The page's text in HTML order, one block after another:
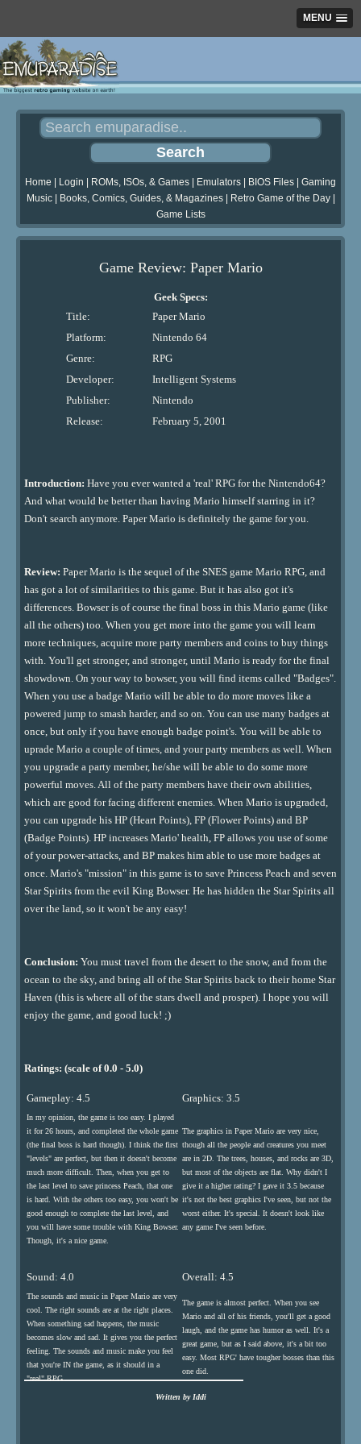
MENU
Home Login ROMs, ISOs, & Games Emulators BIOS Files
Gaming
Music| Books, Comics, Guides, & Magazines| Retro Game of the Day|
Game Lists
Game Review: Paper Mario
Geek Specs:
Title:
Paper Mario
Platform:
Nintendo 64
Genre:
RPG
Developer:
Intelligent Systems
Publisher:
Nintendo
Release:
February 5, 2001
Introduction: Have you ever wanted a 'real' RPG for the Nintendo64?
And what would be better than having Mario himself starring in it?
Don't search anymore. Paper Mario is definitely the game for you.
Review: Paper Mario is the sequel of the SNES game Mario RPG, and
has got a lot of similarities to this game. But it has also got it's
differences. Bowser is of course the final boss in this Mario game (like
all the others) too. When you get more into the game you will learn
more techniques, acquire more party members and coins to buy things
with. You'll get stronger, and stronger, until Mario is ready for the final
showdown. On your way to bowser, you will find items called "Badges".
When you use a badge Mario will be able to do more moves like a
powered jump to smash harder, and so on. You can use many badges at
once, but only if you have enough badge point's. You will be able to
uprade Mario a couple of times, and your party members as well. When
you upgrade a party member, he/she will be able to do some more
powerful moves. All of the party members have their own abilities,
which are good for facing different enemies. When Mario is upgraded,
you can upgrade his HP (Heart Points), FP (Flower Points) and BP
(Badge Points). HP increases Mario' health, FP allows you use of some
of your power-attacks, and BP makes him able to use more badges at
once. Mario's "mission" in this game is to save Princess Peach and seven
Star Spirits from the evil King Bowser. He has hidden the Star Spirits all
over the land, so it won't be any easy!
Conclusion: You must travel from the desert to the snow, and from the
ocean to the sky, and bring all of the Star Spirits back to their home Star
Haven (this is where all of the stars dwell and prosper). I hope you will
enjoy the game, and good luck! ;)
Ratings: (scale of 0.0 - 5.0)
Gameplay: 4.5 Graphics: 3.5
In my opinion, the game is too easy. I played
it for 26 hours, and completed the whole game
(the final boss is hard though). I think the first
"levels" are perfect, but then it doesn't become
much more difficult. Then, when you get to
the last level to save princess Peach, that one
is hard. With the others too easy, you won't be
good enough to complete the last level, and
you will have some trouble with King Bowser.
Though, it's a nice game.
The graphics in Paper Mario are very nice,
though all the people and creatures you meet
are in 2D. The trees, houses, and rocks are 3D,
but most of the objects are flat. Why didn't I
give it a higher rating? I gave it 3.5 because
it's not the best graphics I've seen, but not the
worst either. It's special. It doesn't look like
any game I've seen before.
Sound: 4.0 Overall: 4.5
The sounds and music in Paper Mario are very
cool. The right sounds are at the right places.
When something sad happens, the music
becomes slow and sad. It gives you the perfect
feeling. The sounds and music make you feel
that you're IN the game, as it should in a
"real" RPG.
The game is almost perfect. When you see
Mario and all of his friends, you'll get a good
laugh, and the game has humor as well. It's a
great game, but as I said above, it's a bit too
easy. Most RPG' have tougher bosses than this
one did.
Written by Iddi